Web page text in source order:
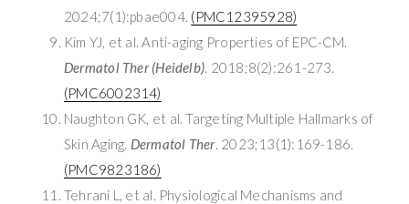
2024;7(1):pbae004. (PMC12395928)
Kim YJ, et al. Anti-aging Properties of EPC-CM.
Dermatol Ther (Heidelb). 2018;8(2):261-273.
(PMC6002314)
Naughton GK, et al. Targeting Multiple Hallmarks of
Skin Aging. Dermatol Ther. 2023;13(1):169-186.
(PMC9823186)
Tehrani L, et al. Physiological Mechanisms and